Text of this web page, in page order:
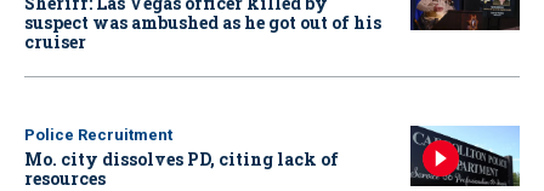
suspect was ambushed as he got out of his
cruiser
Police Recruitment
Mo. city dissolves PD, citing lack of
resources